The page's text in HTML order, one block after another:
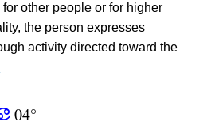
other people or for higher
the person expresses
activity directed toward the
04°